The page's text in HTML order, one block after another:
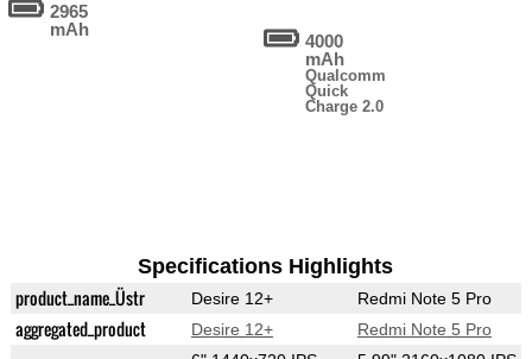
2965
mAh
4000
mAh
Qualcomm
Quick
Charge 2.0
Specifications Highlights
product_name_Üstr Desire 12+ Redmi Note 5 Pro
aggregated_product Desire 12+ Redmi Note 5 Pro